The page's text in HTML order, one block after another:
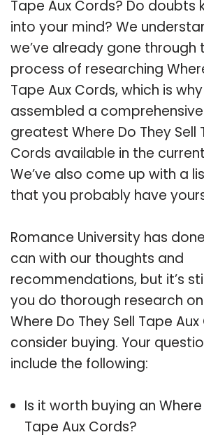
Tape Aux Cords? Do doubts
into your mind? We
we’ve already gone through
process of researching
Tape Aux Cords, which is
assembled a
greatest Where Do They Sell
Cords available in the
We’ve also come up with a
that you probably have
Romance University has
can with our thoughts and
recommendations, but it’s
you do thorough research
Where Do They Sell Tape
consider buying. Your
include the following:
Is it worth buying an Where
Tape Aux Cords?